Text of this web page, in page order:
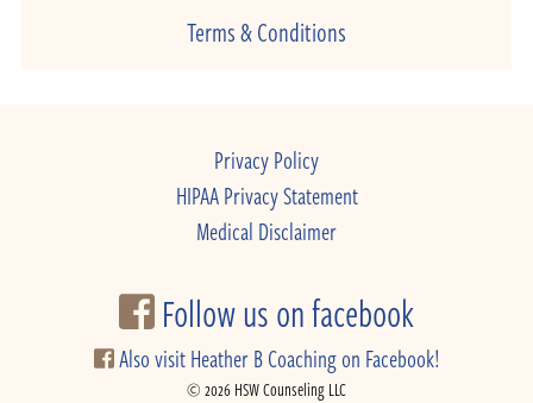
Terms & Conditions
Privacy Policy
HIPAA Privacy Statement
Medical Disclaimer
Follow us on facebook
Also visit Heather B Coaching on Facebook!
© 2026 HSW Counseling LLC